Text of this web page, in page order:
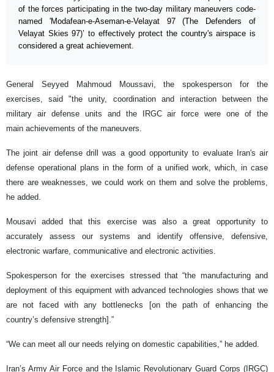
of the forces participating in the two-day military maneuvers code-
named 'Modafean-e-Aseman-e-Velayat 97 (The Defenders of
Velayat Skies 97)’ to effectively protect the country's airspace is
considered a great achievement.
General Seyyed Mahmoud Moussavi, the spokesperson for the
exercises, said "the unity, coordination and interaction between the
military air defense units and the IRGC air force were one of the
main achievements of the maneuvers.
The joint air defense drill was a good opportunity to evaluate Iran's air
defense operational plans in the form of a unified work, which, in case
there are weaknesses, we could work on them and solve the problems,
he added.
Mousavi added that this exercise was also a great opportunity to
accurately assess our systems and identify offensive, defensive,
electronic warfare, communicative and electronic activities.
Spokesperson for the exercises stressed that “the manufacturing and
deployment of this equipment with advanced technologies shows that we
are not faced with any bottlenecks [on the path of enhancing the
country’s defensive strength].”
“We can meet all our needs relying on domestic capabilities,” he added.
Iran’s Army Air Force and the Islamic Revolutionary Guard Corps (IRGC)